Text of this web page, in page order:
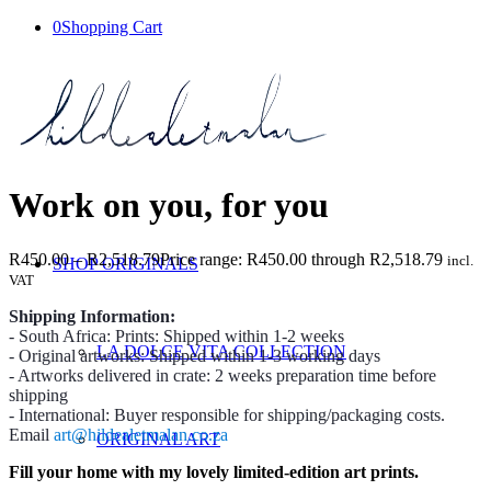
0Shopping Cart
SHOP ORIGINALS
LA DOLCE VITA COLLECTION
ORIGINAL ART
Work on you, for you
R450.00 – R2,518.79Price range: R450.00 through R2,518.79 incl.
VAT
Shipping Information:
- South Africa: Prints: Shipped within 1-2 weeks
- Original artworks: Shipped within 1-3 working days
- Artworks delivered in crate: 2 weeks preparation time before
shipping
- International: Buyer responsible for shipping/packaging costs.
Email art@hildealetmalan.co.za
Fill your home with my lovely limited-edition art prints.